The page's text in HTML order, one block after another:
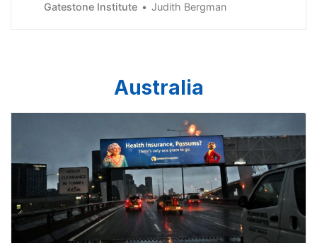
-- a gigantic global development project to enhance
Gatestone Institute Judith Bergman
Australia